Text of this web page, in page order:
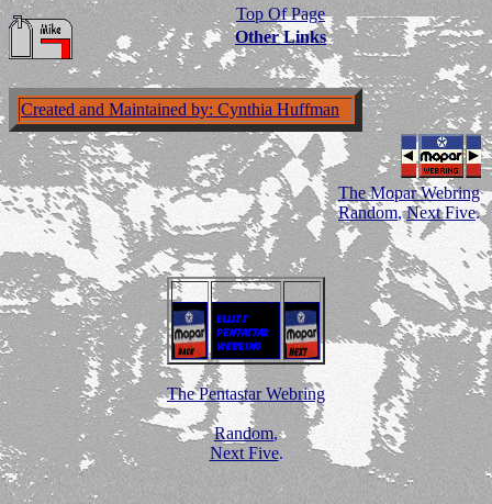
Top Of Page
Other Links
Created and Maintained by: Cynthia Huffman
The Mopar Webring
Random,Next Five.
The Pentastar Webring
Random,
Next Five.